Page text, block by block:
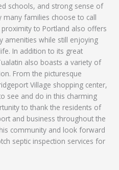
schools, and strong sense of
many families choose to call
proximity to Portland also offers
amenities while still enjoying
In addition to its great
also boasts a variety of
From the picturesque
Village shopping center,
see and do in this charming
to thank the residents of
and business throughout the
community and look forward
septic inspection services for